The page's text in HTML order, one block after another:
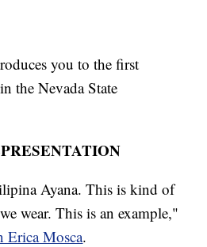
you to the first
the Nevada State
Ayana. This is kind of
wear. This is an example,"
Erica Mosca.